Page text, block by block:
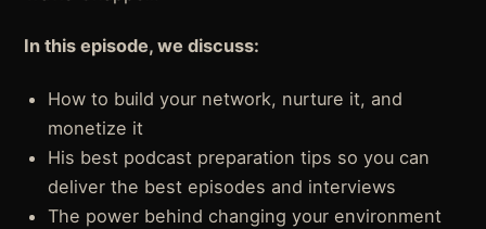
In this episode, we discuss:
How to build your network, nurture it, and
monetize it
His best podcast preparation tips so you can
deliver the best episodes and interviews
The power behind changing your environment